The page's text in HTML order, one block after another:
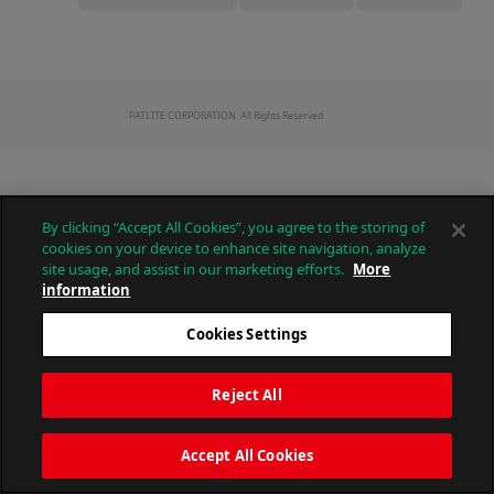
PATLITE CORPORATION. All Rights Reserved.
By clicking “Accept All Cookies”, you agree to the storing of
cookies on your device to enhance site navigation, analyze
site usage, and assist in our marketing efforts. More
information
Cookies Settings
Reject All
Accept All Cookies